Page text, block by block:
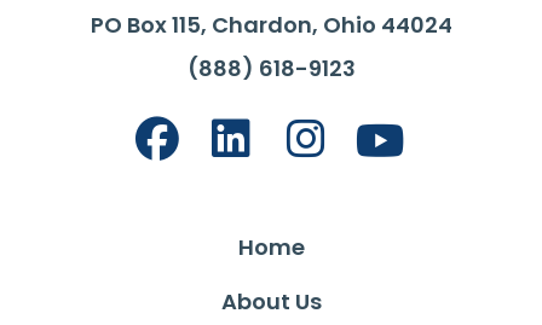
PO Box 115, Chardon, Ohio 44024
(888) 618-9123
Home
About Us